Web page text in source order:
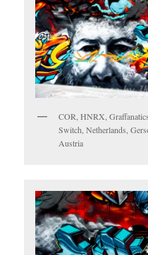
COR, HNRX,
Switch, Netherlands,
Austria